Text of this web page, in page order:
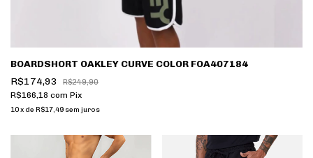
BOARDSHORT OAKLEY CURVE COLOR FOA407184
R$174,93
R$249,90
R$166,18 com Pix
10x de R$17,49 sem juros